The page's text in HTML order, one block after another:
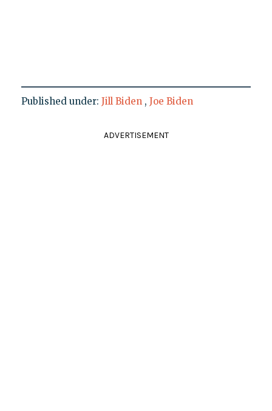
Published under: Jill Biden , Joe Biden
ADVERTISEMENT